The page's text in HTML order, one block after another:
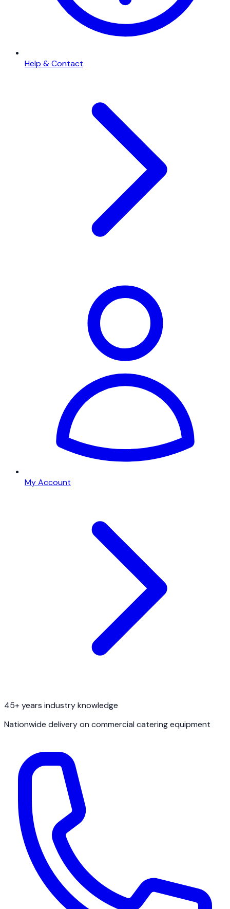
Help & Contact
My Account
45+ years industry knowledge
Nationwide delivery on commercial catering equipment